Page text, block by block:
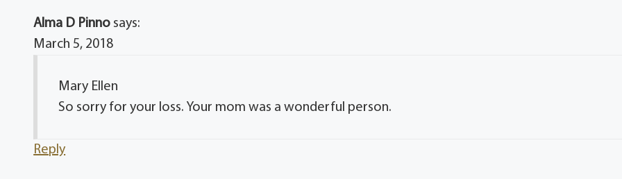
Alma D Pinno says:
March 5, 2018
Mary Ellen
So sorry for your loss. Your mom was a wonderful person.
Reply